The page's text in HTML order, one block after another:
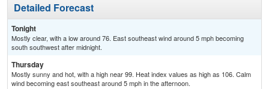
Detailed Forecast
Tonight
Mostly clear, with a low around 76. East southeast wind around 5 mph becoming
south southwest after midnight.
Thursday
Mostly sunny and hot, with a high near 99. Heat index values as high as 106. Calm
wind becoming east southeast around 5 mph in the afternoon.